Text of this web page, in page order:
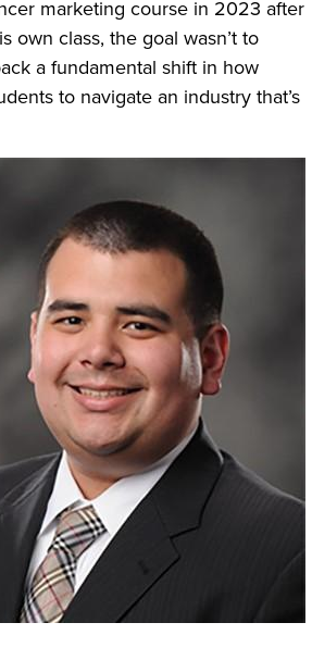
marketing course in 2023 after
own class, the goal wasn’t to
a fundamental shift in how
to navigate an industry that’s